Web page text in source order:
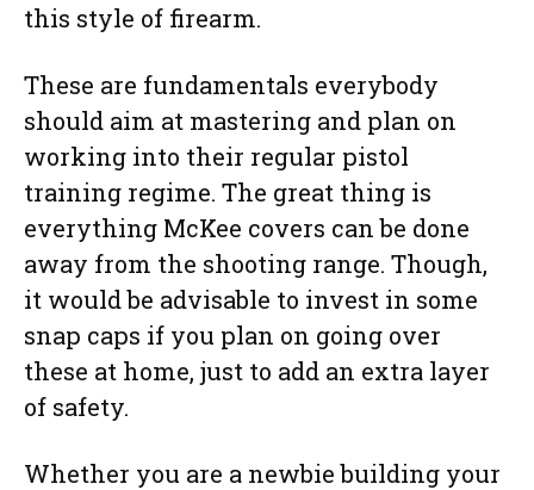
this style of firearm.
These are fundamentals everybody
should aim at mastering and plan on
working into their regular pistol
training regime. The great thing is
everything McKee covers can be done
away from the shooting range. Though,
it would be advisable to invest in some
snap caps if you plan on going over
these at home, just to add an extra layer
of safety.
Whether you are a newbie building your